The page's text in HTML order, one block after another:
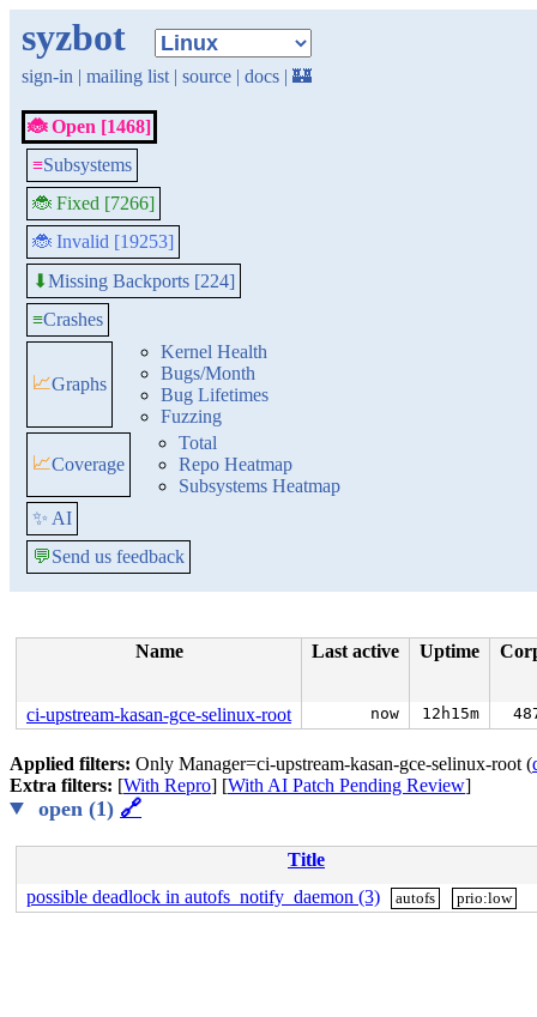
syzbot
sign-in | mailing list | source | docs | 🏰
🐞 Open [1468]
≡Subsystems
🐞 Fixed [7266]
🐞 Invalid [19253]
⬇Missing Backports [224]
≡Crashes
📈Graphs
Kernel Health
Bugs/Month
Bug Lifetimes
Fuzzing
📈Coverage
Total
Repo Heatmap
Subsystems Heatmap
✨ AI
💬Send us feedback
Name Last active Uptime
ci-upstream-kasan-gce-selinux-root now 12h15m
Applied filters: Only Manager=ci-upstream-kasan-gce-selinux-root (
Extra filters: [With Repro] [With AI Patch Pending Review]
open (1) 🔗
Title
possible deadlock in autofs_notify_daemon (3)
autofs prio:low